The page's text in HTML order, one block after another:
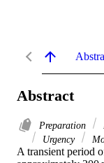
Abstract
Preparation
Urgency
A transient period